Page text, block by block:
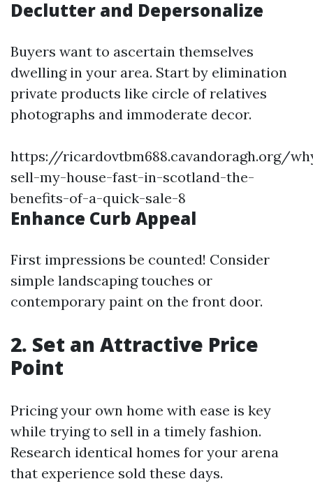
Declutter and Depersonalize
Buyers want to ascertain themselves
dwelling in your area. Start by elimination
private products like circle of relatives
photographs and immoderate decor.
https://ricardovtbm688.cavandoragh.org/
sell-my-house-fast-in-scotland-the-
benefits-of-a-quick-sale-8
Enhance Curb Appeal
First impressions be counted! Consider
simple landscaping touches or
contemporary paint on the front door.
2. Set an Attractive Price
Point
Pricing your own home with ease is key
while trying to sell in a timely fashion.
Research identical homes for your arena
that experience sold these days.